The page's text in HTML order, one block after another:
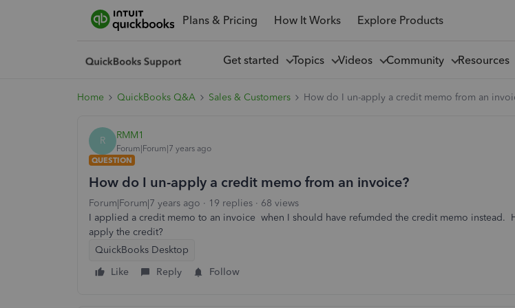
Plans & Pricing How It Works Explore Products
Get started Topics Videos Community Resources
Home QuickBooks Q&A Sales & Customers How do I un-apply a credit memo from an
R RMM1
Forum|Forum|7 years ago
QUESTION
How do I un-apply a credit memo from an invoice?
Forum|Forum|7 years ago 19 replies
68 views
I applied a credit memo to an invoice when I should have refumded the credit memo instead.
apply the credit?
QuickBooks Desktop
Like
Reply Follow